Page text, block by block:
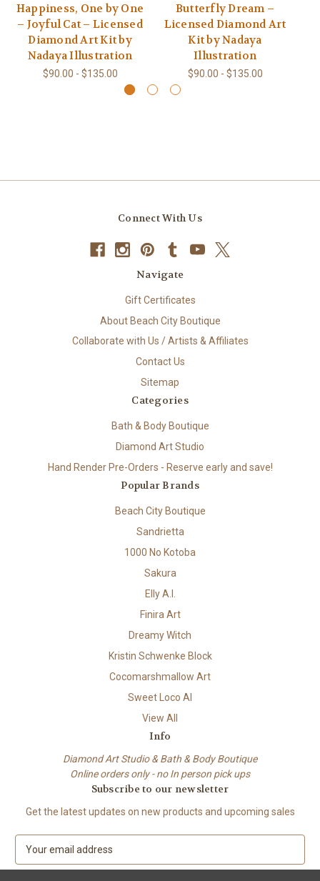
Happiness, One by One
– Joyful Cat – Licensed
Diamond Art Kit by
Nadaya Illustration
$90.00 - $135.00
Butterfly Dream –
Licensed Diamond Art
Kit by Nadaya
Illustration
$90.00 - $135.00
Connect With Us
Navigate
Gift Certificates
About Beach City Boutique
Collaborate with Us / Artists & Affiliates
Contact Us
Sitemap
Categories
Bath & Body Boutique
Diamond Art Studio
Hand Render Pre-Orders - Reserve early and save!
Popular Brands
Beach City Boutique
Sandrietta
1000 No Kotoba
Sakura
Elly A.I.
Finira Art
Dreamy Witch
Kristin Schwenke Block
Cocomarshmallow Art
Sweet Loco AI
View All
Info
Diamond Art Studio & Bath & Body Boutique
Online orders only - no In person pick ups
Subscribe to our newsletter
Get the latest updates on new products and upcoming sales
a